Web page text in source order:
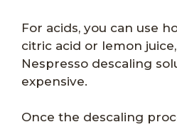
For acids, you can use
citric acid or lemon
Nespresso descaling
expensive.
Once the descaling